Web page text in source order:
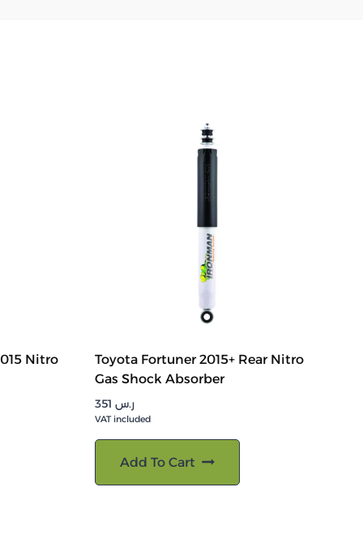
Nitro
Toyota Fortuner 2015+ Rear Nitro
Gas Shock Absorber
ر.س
VAT included
Add To Cart